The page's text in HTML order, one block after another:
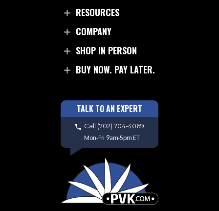
RESOURCES
COMPANY
SHOP IN PERSON
BUY NOW. PAY LATER.
TALK TO AN EXPERT
Call (702) 704-4069
Mon-Fri 9am-5pm ET